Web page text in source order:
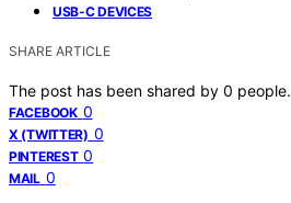
USB-C DEVICES
SHARE ARTICLE
The post has been shared by 0 people.
FACEBOOK 0
X (TWITTER) 0
PINTEREST 0
MAIL 0